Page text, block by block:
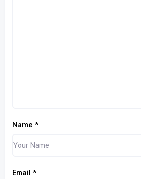
Name *
Email *